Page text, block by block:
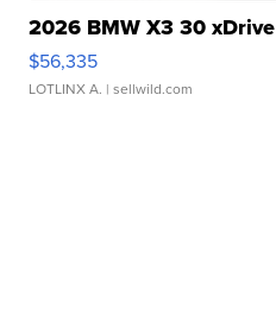
2026 BMW X3 30 xDrive
$56,335
LOTLINX A. | sellwild.com